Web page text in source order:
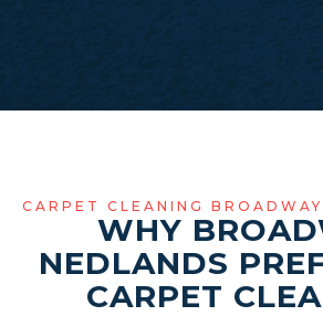
CARPET CLEANING
WHY
NEDLANDS
CARPET